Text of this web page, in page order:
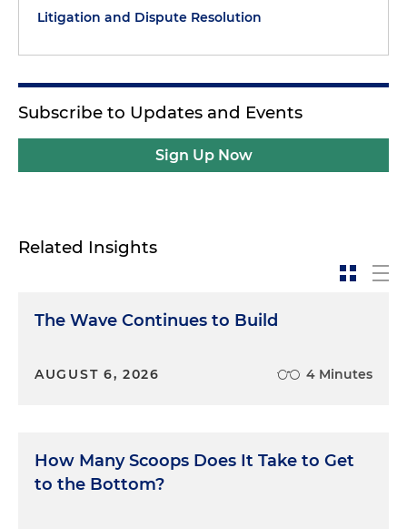
Litigation and Dispute Resolution
Subscribe to Updates and Events
Sign Up Now
Related Insights
The Wave Continues to Build
AUGUST 6, 2026 4 Minutes
How Many Scoops Does It Take to Get
to the Bottom?